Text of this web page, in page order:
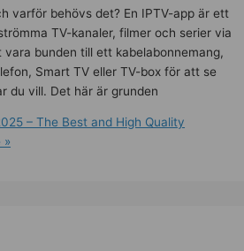
varför behövs det? En IPTV-app är ett
TV-kanaler, filmer och serier via
bunden till ett kabelabonnemang,
Smart TV eller TV-box för att se
du vill. Det här är grunden
– The Best and High Quality
»